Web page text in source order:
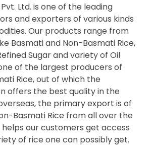
Ltd. is one of the leading
and exporters of various kinds
Our products range from
Basmati and Non-Basmati Rice,
Sugar and variety of Oil
of the largest producers of
Rice, out of which the
offers the best quality in the
the primary export is of
Basmati Rice from all over the
our customers get access
of rice one can possibly get.